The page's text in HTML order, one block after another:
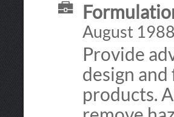
August
Provide
design
products.